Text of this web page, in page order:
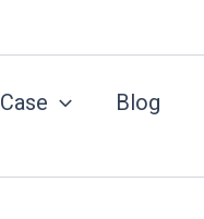
Case Blog